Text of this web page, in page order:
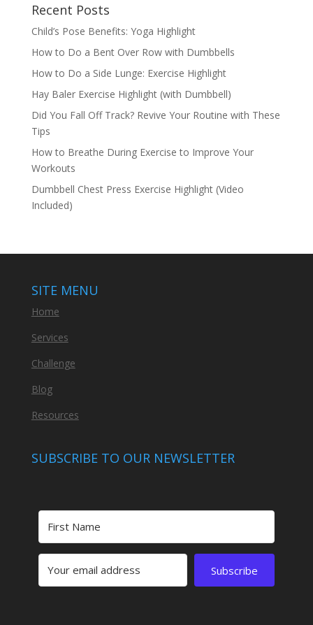
Recent Posts
Child’s Pose Benefits: Yoga Highlight
How to Do a Bent Over Row with Dumbbells
How to Do a Side Lunge: Exercise Highlight
Hay Baler Exercise Highlight (with Dumbbell)
Did You Fall Off Track? Revive Your Routine with These
Tips
How to Breathe During Exercise to Improve Your
Workouts
Dumbbell Chest Press Exercise Highlight (Video
Included)
SITE MENU
Home
Services
Challenge
Blog
Resources
SUBSCRIBE TO OUR NEWSLETTER
Subscribe